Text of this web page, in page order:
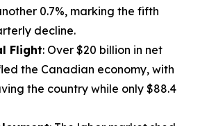
0.7%, marking the fifth
decline.
Flight: Over $20 billion in net
the Canadian economy, with
the country while only $88.4